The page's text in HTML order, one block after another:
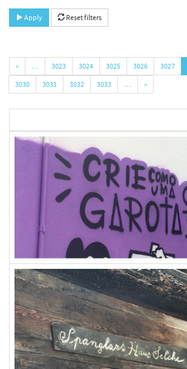
Apply Reset filters
« … 3023 3024 3025 3026 3027
3030
3031 3032 3033 … »